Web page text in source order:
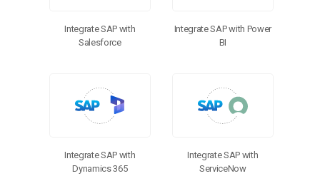
Integrate SAP with
Salesforce
Integrate SAP with Power
BI
Integrate SAP with
Dynamics 365
Integrate SAP with
ServiceNow